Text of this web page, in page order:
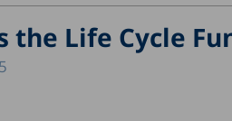
the Life Cycle